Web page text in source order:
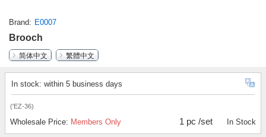
Brand E0007
Brooch
简体中文
繁體中文
In stock: within 5 business days
('EZ-36)
Wholesale Price: Members Only 1 pc /set In Stock